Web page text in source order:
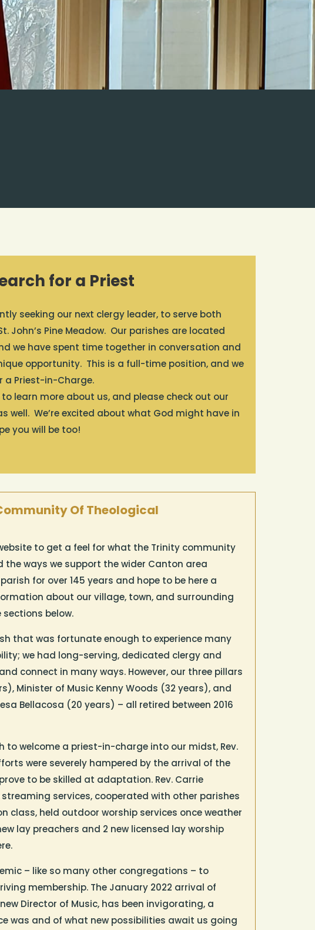
for a Priest
seeking our next clergy leader, to serve both
John’s Pine Meadow. Our parishes are located
we have spent time together in conversation and
opportunity. This is a full-time position, and we
a Priest-in-Charge.
learn more about us, and please check out our
well. We’re excited about what God might have in
you will be too!
Of Theological
to get a feel for what the Trinity community
the ways we support the wider Canton area
for over 145 years and hope to be here a
about our village, town, and surrounding
below.
that was fortunate enough to experience many
we had long-serving, dedicated clergy and
connect in many ways. However, our three pillars
Minister of Music Kenny Woods (32 years), and
Bellacosa (20 years) – all retired between 2016
to welcome a priest-in-charge into our midst, Rev.
were severely hampered by the arrival of the
to be skilled at adaptation. Rev. Carrie
services, cooperated with other parishes
class, held outdoor worship services once weather
lay preachers and 2 new licensed lay worship
– like so many other congregations – to
membership. The January 2022 arrival of
Director of Music, has been invigorating, a
was and of what new possibilities await us going